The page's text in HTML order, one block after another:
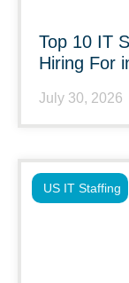
Top 10 IT
Hiring For
July 30, 2026
US IT Staffing